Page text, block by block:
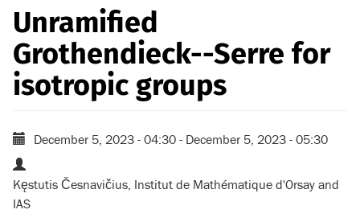
Unramified
Grothendieck--Serre for
isotropic groups
December 5, 2023 - 04:30 - December 5, 2023 - 05:30
Kęstutis Česnavičius, Institut de Mathématique d'Orsay and
IAS